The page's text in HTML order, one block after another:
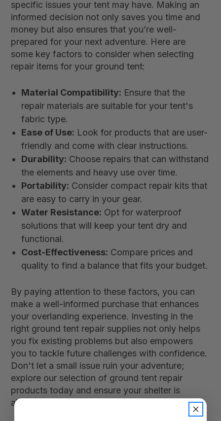
specific issues your tent may have. Making an
informed decision not only saves you time and
money but also ensures that you’re well-
prepared for your next adventure. Here are
some key factors to consider when selecting
repair items for your ground tent:
Material Compatibility: Ensure that the
repair materials are suitable for your tent's
fabric type.
Ease of Use: Look for products that are user-
friendly and come with clear instructions.
Durability: Choose repairs that can withstand
the elements and heavy use over time.
Portability: Consider compact repair kits that
are easy to carry in your gear.
Water Resistance: Opt for waterproof
solutions that will keep your tent dry and
functional.
Cost-Effectiveness: Compare prices and
quality to find a balance that fits your budget.
By paying attention to these factors, you can
make a well-informed purchase that enhances
your overlanding experience. Investing in the
right ground tent repair supplies not only helps
you fix existing problems but also empowers
you to tackle future challenges with confidence.
Don't let a small issue ruin your adventure;
explore our selection of ground tent repair
products today and ensure your shelter is
always ready for the road ahead!